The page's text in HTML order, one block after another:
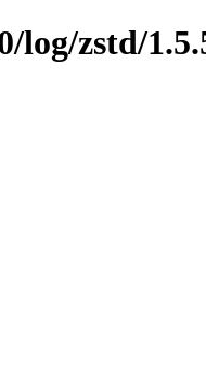
log/zstd/